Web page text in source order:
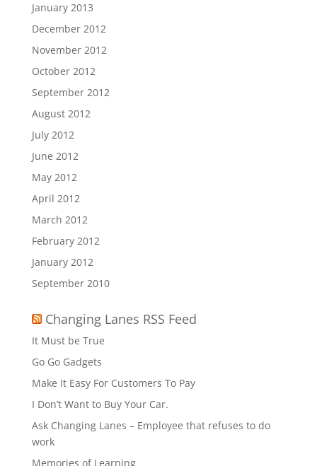
January 2013
December 2012
November 2012
October 2012
September 2012
August 2012
July 2012
June 2012
May 2012
April 2012
March 2012
February 2012
January 2012
September 2010
Changing Lanes RSS Feed
It Must be True
Go Go Gadgets
Make It Easy For Customers To Pay
I Don’t Want to Buy Your Car.
Ask Changing Lanes – Employee that refuses to do
work
Memories of Learning